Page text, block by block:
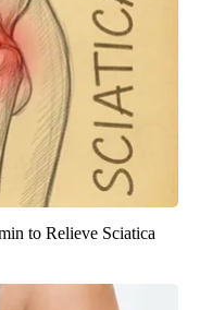
to Relieve Sciatica